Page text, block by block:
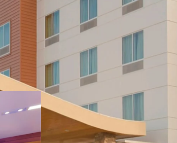
Strategic Location
Key Demand Drivers
Strong Historical
No New Supply –
Substantial Value-
Highly Desirable